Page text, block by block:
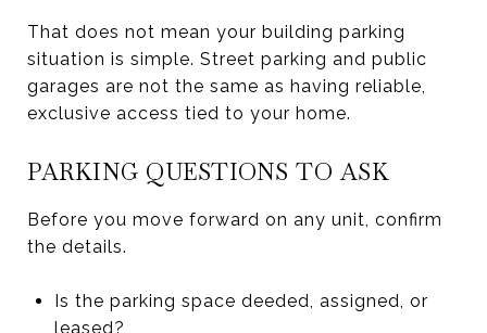
That does not mean your building parking
situation is simple. Street parking and public
garages are not the same as having reliable,
exclusive access tied to your home.
PARKING QUESTIONS TO ASK
Before you move forward on any unit, confirm
the details.
Is the parking space deeded, assigned, or
leased?